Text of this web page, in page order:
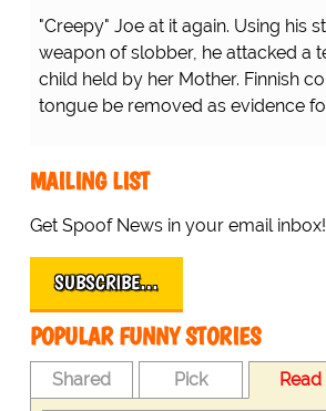
"Creepy" Joe at it again. Using his
weapon of slobber, he attacked a
child held by her Mother. Finnish
tongue be removed as evidence
MAILING LIST
Get Spoof News in your email inbox!
SUBSCRIBE…
POPULAR FUNNY STORIES
Shared Pick Read